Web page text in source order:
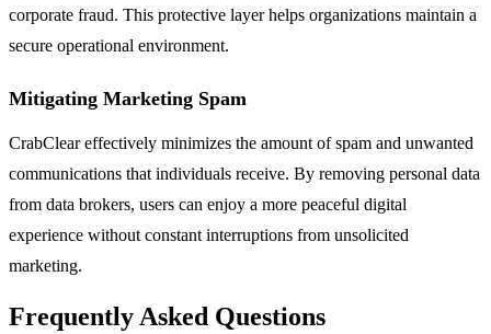
corporate fraud. This protective layer helps organizations maintain a
secure operational environment.
Mitigating Marketing Spam
CrabClear effectively minimizes the amount of spam and unwanted
communications that individuals receive. By removing personal data
from data brokers, users can enjoy a more peaceful digital
experience without constant interruptions from unsolicited
marketing.
Frequently Asked Questions